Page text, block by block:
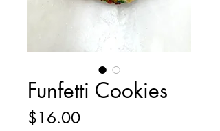
Funfetti Cookies
$16.00Price